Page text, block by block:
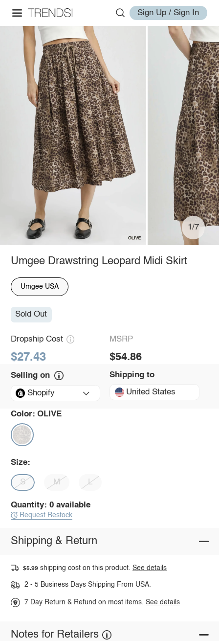
Sign Up / Sign In
1/7
Umgee Drawstring Leopard Midi Skirt
Umgee USA
Sold Out
Dropship Cost
$27.43
MSRP
$54.86
Selling on
Shopify
Shipping to
United States
Color: OLIVE
Size:
S M L
Quantity: 0 available
Request Restock
Shipping & Return
$5.99 shipping cost on this product.See details
2 - 5 Business Days Shipping From USA.
7 Day Return & Refund on most items.See details
Notes for Retailers